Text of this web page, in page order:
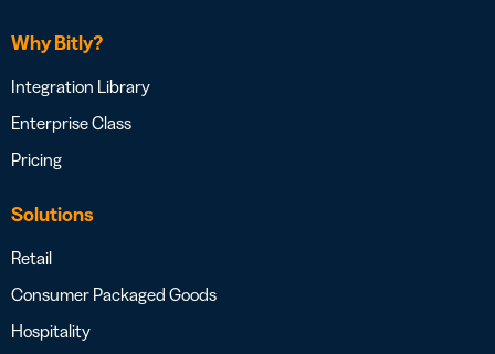
Why Bitly?
Integration Library
Enterprise Class
Pricing
Solutions
Retail
Consumer Packaged Goods
Hospitality